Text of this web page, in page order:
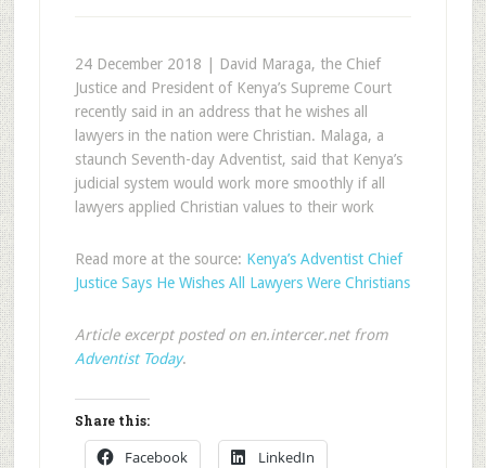
24 December 2018 | David Maraga, the Chief
Justice and President of Kenya’s Supreme Court
recently said in an address that he wishes all
lawyers in the nation were Christian. Malaga, a
staunch Seventh-day Adventist, said that Kenya’s
judicial system would work more smoothly if all
lawyers applied Christian values to their work
Read more at the source: Kenya’s Adventist Chief
Justice Says He Wishes All Lawyers Were Christians
Article excerpt posted on en.intercer.net from
Adventist Today.
Share this:
Facebook LinkedIn